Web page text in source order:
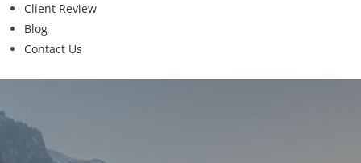
Client Review
Blog
Contact Us